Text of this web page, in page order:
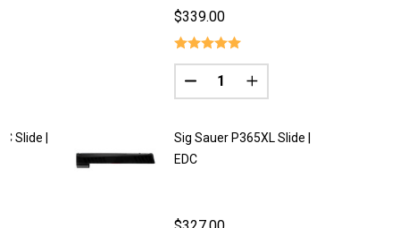
Slide |
$339.00
Quantity:
DECREASE QUANTITY OF SIG
INCREASE QUANTITY
Sig Sauer P365XL Slide |
EDC